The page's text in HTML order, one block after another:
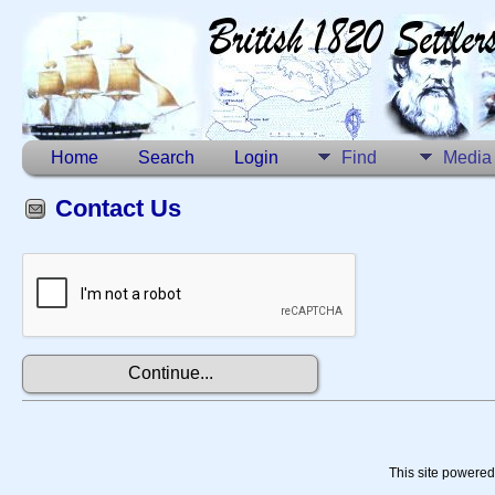
Home Search Login Find Media
Contact Us
This site